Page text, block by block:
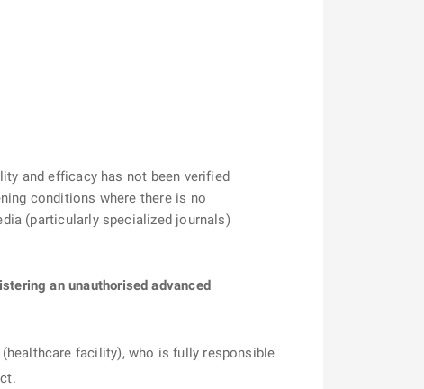
and efficacy has not been verified
conditions where there is no
(particularly specialized journals)
an unauthorised advanced
facility), who is fully responsible